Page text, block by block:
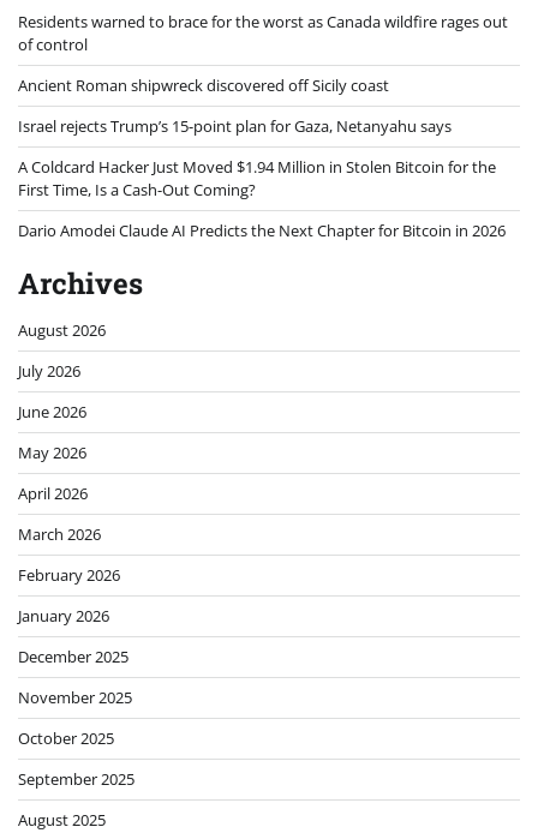
Residents warned to brace for the worst as Canada wildfire rages out
of control
Ancient Roman shipwreck discovered off Sicily coast
Israel rejects Trump’s 15-point plan for Gaza, Netanyahu says
A Coldcard Hacker Just Moved $1.94 Million in Stolen Bitcoin for the
First Time, Is a Cash-Out Coming?
Dario Amodei Claude AI Predicts the Next Chapter for Bitcoin in 2026
Archives
August 2026
July 2026
June 2026
May 2026
April 2026
March 2026
February 2026
January 2026
December 2025
November 2025
October 2025
September 2025
August 2025